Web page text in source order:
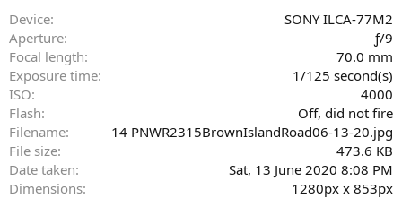
Device
SONY ILCA-77M2
Aperture
ƒ/9
Focal length
70.0 mm
Exposure time
1/125 second(s)
ISO
4000
Flash
Off, did not fire
Filename
14 PNWR2315BrownIslandRoad06-13-20.jpg
File size
473.6 KB
Date taken
Sat, 13 June 2020 8:08 PM
Dimensions
1280px x 853px